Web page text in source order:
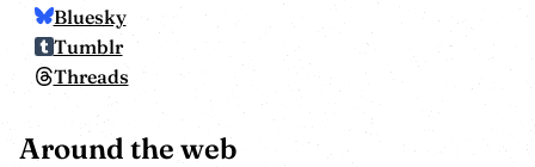
Bluesky
Tumblr
Threads
Around the web